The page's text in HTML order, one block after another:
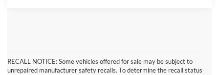
RECALL NOTICE: Some vehicles offered for sale may be subject to
unrepaired manufacturer safety recalls. To determine the recall status